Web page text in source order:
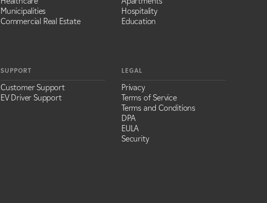
Municipalities
Commercial Real Estate
Hospitality
Education
SUPPORT
Customer Support
EV Driver Support
LEGAL
Privacy
Terms of Service
Terms and Conditions
DPA
EULA
Security